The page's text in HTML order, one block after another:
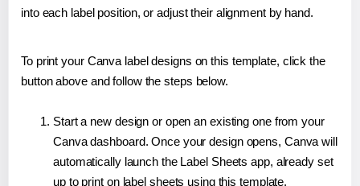
into each label position, or adjust their alignment by hand.
To print your Canva label designs on this template, click the
button above and follow the steps below.
Start a new design or open an existing one from your
Canva dashboard. Once your design opens, Canva will
automatically launch the Label Sheets app, already set
up to print on label sheets using this template.